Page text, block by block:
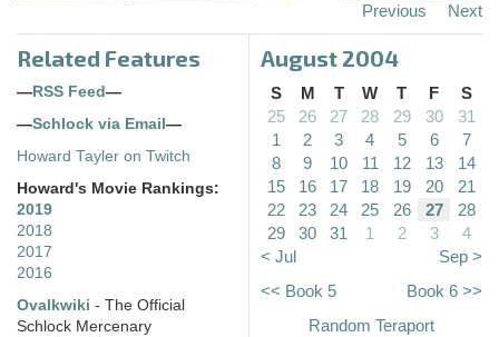
Previous Next
Related Features
— RSS Feed —
—Schlock via Email —
Howard Tayler on Twitch
Howard's Movie Rankings:
2019
2018
2017
2016
Ovalkwiki - The Official
Schlock Mercenary
August 2004
S M T W T F
S
25
26 27 28 29 30
31
1
2 3 4 5 6
7
8
9 10 11 12 13
14
15
16 17 18 19 20
21
22
23 24 25 26 27
28
29
30 31 1 2 3
4
< Jul
Sep >
<< Book 5
Book 6 >>
Random Teraport